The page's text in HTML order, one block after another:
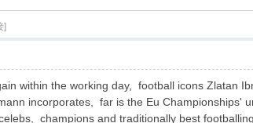
]
within the working day, football icons Zlatan
incorporates, far is the Eu Championships'
champions and traditionally best